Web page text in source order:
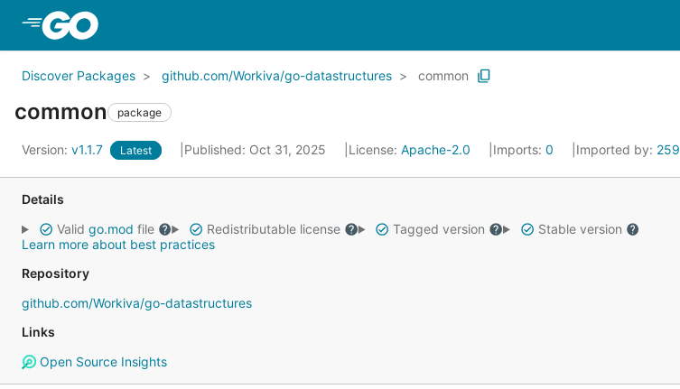
Discover Packages github.com/Workiva/go-datastructures common
common package
Version: v1.1.7 Latest Published: Oct 31, 2025 License: Apache-2.0 Imports: 0 Imported by: 259
Details
Valid go.mod file Redistributable license Tagged version
Stable version
Learn more about best practices
Repository
github.com/Workiva/go-datastructures
Links
Open Source Insights